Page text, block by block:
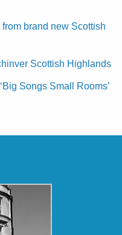
from brand new Scottish
Scottish Highlands
Songs Small Rooms’